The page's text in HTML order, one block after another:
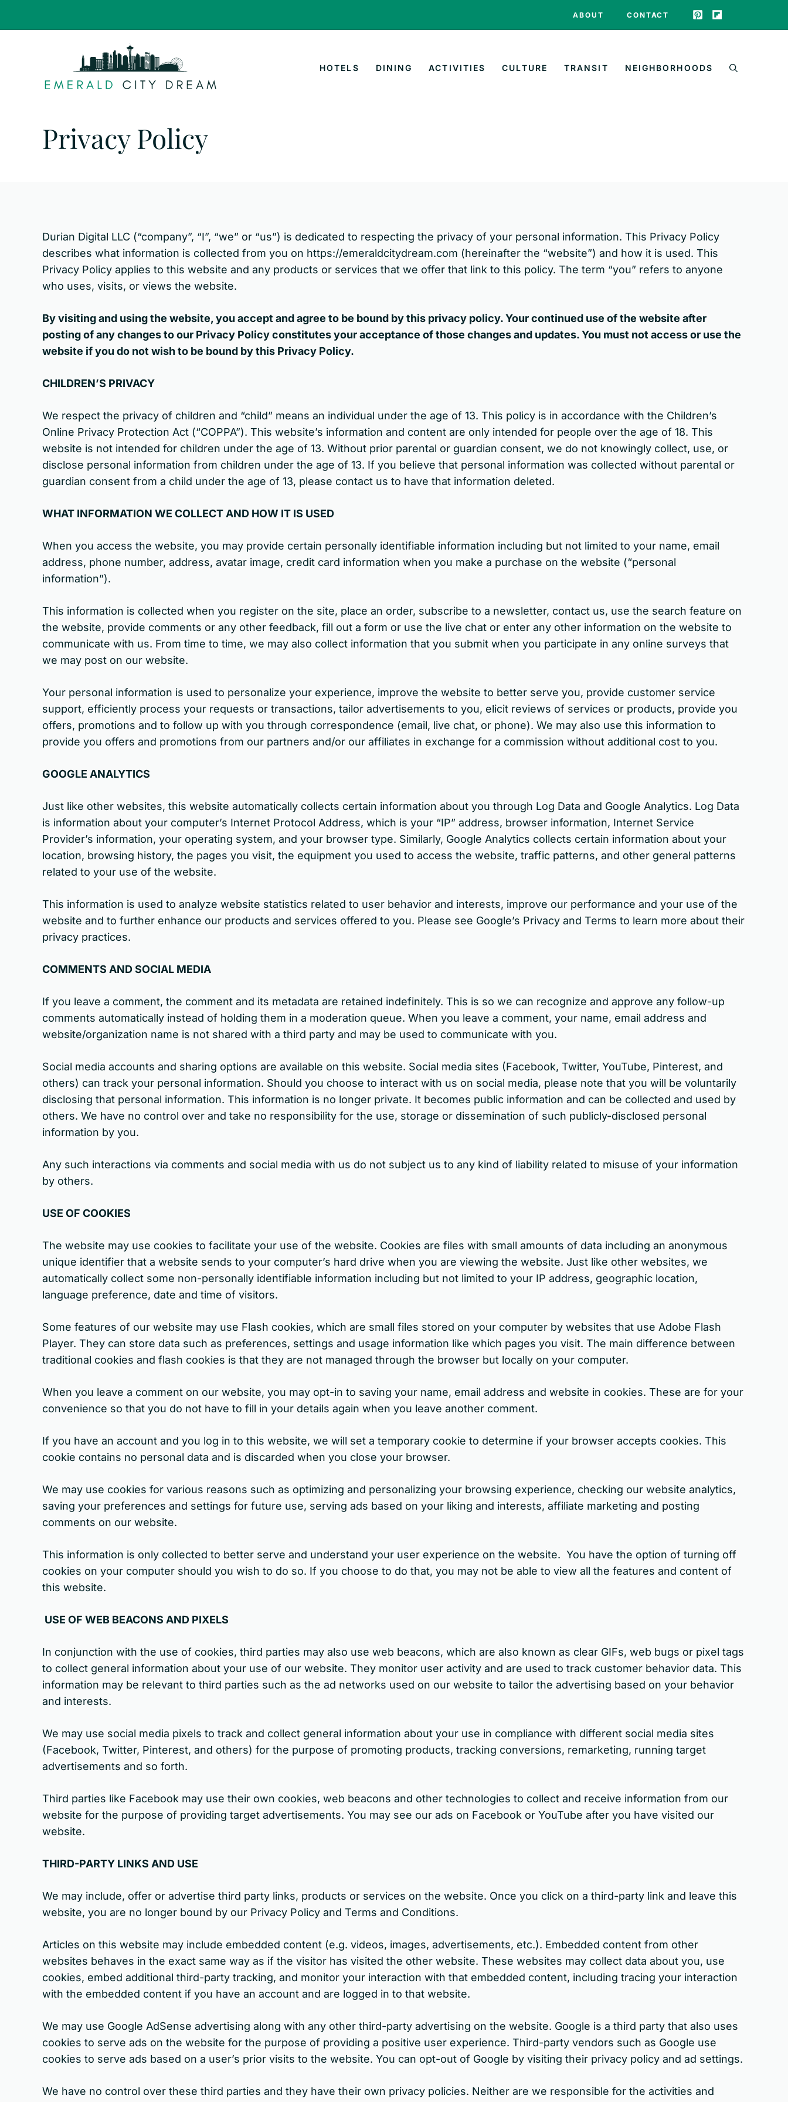
ABOUT CONTACT
HOTELS DINING ACTIVITIES CULTURE TRANSIT NEIGHBORHOODS
Privacy Policy
Durian Digital LLC (“company”, “I”, “we” or “us”) is dedicated to respecting the privacy of your personal information. This Privacy Policy
describes what information is collected from you on https://emeraldcitydream.com (hereinafter the “website”) and how it is used. This
Privacy Policy applies to this website and any products or services that we offer that link to this policy. The term “you” refers to anyone
who uses, visits, or views the website.
By visiting and using the website, you accept and agree to be bound by this privacy policy. Your continued use of the website after
posting of any changes to our Privacy Policy constitutes your acceptance of those changes and updates. You must not access or use the
website if you do not wish to be bound by this Privacy Policy.
CHILDREN’S PRIVACY
We respect the privacy of children and “child” means an individual under the age of 13. This policy is in accordance with the Children’s
Online Privacy Protection Act (“COPPA”). This website’s information and content are only intended for people over the age of 18. This
website is not intended for children under the age of 13. Without prior parental or guardian consent, we do not knowingly collect, use, or
disclose personal information from children under the age of 13. If you believe that personal information was collected without parental or
guardian consent from a child under the age of 13, please contact us to have that information deleted.
WHAT INFORMATION WE COLLECT AND HOW IT IS USED
When you access the website, you may provide certain personally identifiable information including but not limited to your name, email
address, phone number, address, avatar image, credit card information when you make a purchase on the website (“personal
information”).
This information is collected when you register on the site, place an order, subscribe to a newsletter, contact us, use the search feature on
the website, provide comments or any other feedback, fill out a form or use the live chat or enter any other information on the website to
communicate with us. From time to time, we may also collect information that you submit when you participate in any online surveys that
we may post on our website.
Your personal information is used to personalize your experience, improve the website to better serve you, provide customer service
support, efficiently process your requests or transactions, tailor advertisements to you, elicit reviews of services or products, provide you
offers, promotions and to follow up with you through correspondence (email, live chat, or phone). We may also use this information to
provide you offers and promotions from our partners and/or our affiliates in exchange for a commission without additional cost to you.
GOOGLE ANALYTICS
Just like other websites, this website automatically collects certain information about you through Log Data and Google Analytics. Log Data
is information about your computer’s Internet Protocol Address, which is your “IP” address, browser information, Internet Service
Provider’s information, your operating system, and your browser type. Similarly, Google Analytics collects certain information about your
location, browsing history, the pages you visit, the equipment you used to access the website, traffic patterns, and other general patterns
related to your use of the website.
This information is used to analyze website statistics related to user behavior and interests, improve our performance and your use of the
website and to further enhance our products and services offered to you. Please see Google’s Privacy and Terms to learn more about their
privacy practices.
COMMENTS AND SOCIAL MEDIA
If you leave a comment, the comment and its metadata are retained indefinitely. This is so we can recognize and approve any follow-up
comments automatically instead of holding them in a moderation queue. When you leave a comment, your name, email address and
website/organization name is not shared with a third party and may be used to communicate with you.
Social media accounts and sharing options are available on this website. Social media sites (Facebook, Twitter, YouTube, Pinterest, and
others) can track your personal information. Should you choose to interact with us on social media, please note that you will be voluntarily
disclosing that personal information. This information is no longer private. It becomes public information and can be collected and used by
others. We have no control over and take no responsibility for the use, storage or dissemination of such publicly-disclosed personal
information by you.
Any such interactions via comments and social media with us do not subject us to any kind of liability related to misuse of your information
by others.
USE OF COOKIES
The website may use cookies to facilitate your use of the website. Cookies are files with small amounts of data including an anonymous
unique identifier that a website sends to your computer’s hard drive when you are viewing the website. Just like other websites, we
automatically collect some non-personally identifiable information including but not limited to your IP address, geographic location,
language preference, date and time of visitors.
Some features of our website may use Flash cookies, which are small files stored on your computer by websites that use Adobe Flash
Player. They can store data such as preferences, settings and usage information like which pages you visit. The main difference between
traditional cookies and flash cookies is that they are not managed through the browser but locally on your computer.
When you leave a comment on our website, you may opt-in to saving your name, email address and website in cookies. These are for your
convenience so that you do not have to fill in your details again when you leave another comment.
If you have an account and you log in to this website, we will set a temporary cookie to determine if your browser accepts cookies. This
cookie contains no personal data and is discarded when you close your browser.
We may use cookies for various reasons such as optimizing and personalizing your browsing experience, checking our website analytics,
saving your preferences and settings for future use, serving ads based on your liking and interests, affiliate marketing and posting
comments on our website.
This information is only collected to better serve and understand your user experience on the website. You have the option of turning off
cookies on your computer should you wish to do so. If you choose to do that, you may not be able to view all the features and content of
this website.
USE OF WEB BEACONS AND PIXELS
In conjunction with the use of cookies, third parties may also use web beacons, which are also known as clear GIFs, web bugs or pixel tags
to collect general information about your use of our website. They monitor user activity and are used to track customer behavior data. This
information may be relevant to third parties such as the ad networks used on our website to tailor the advertising based on your behavior
and interests.
We may use social media pixels to track and collect general information about your use in compliance with different social media sites
(Facebook, Twitter, Pinterest, and others) for the purpose of promoting products, tracking conversions, remarketing, running target
advertisements and so forth.
Third parties like Facebook may use their own cookies, web beacons and other technologies to collect and receive information from our
website for the purpose of providing target advertisements. You may see our ads on Facebook or YouTube after you have visited our
website.
THIRD-PARTY LINKS AND USE
We may include, offer or advertise third party links, products or services on the website. Once you click on a third-party link and leave this
website, you are no longer bound by our Privacy Policy and Terms and Conditions.
Articles on this website may include embedded content (e.g. videos, images, advertisements, etc.). Embedded content from other
websites behaves in the exact same way as if the visitor has visited the other website. These websites may collect data about you, use
cookies, embed additional third-party tracking, and monitor your interaction with that embedded content, including tracing your interaction
with the embedded content if you have an account and are logged in to that website.
We may use Google AdSense advertising along with any other third-party advertising on the website. Google is a third party that also uses
cookies to serve ads on the website for the purpose of providing a positive user experience. Third-party vendors such as Google use
cookies to serve ads based on a user’s prior visits to the website. You can opt-out of Google by visiting their privacy policy and ad settings.
We have no control over these third parties and they have their own privacy policies. Neither are we responsible for the activities and